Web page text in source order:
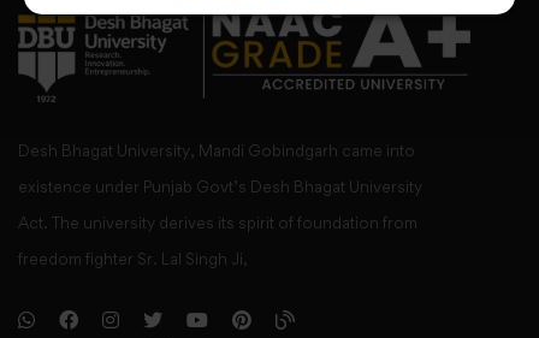
Desh Bhagat University, Mandi Gobindgarh came into
existence under Punjab Govt’s Desh Bhagat University
Act. The university derives its spirit of foundation from
freedom fighter Sr. Lal Singh Ji,